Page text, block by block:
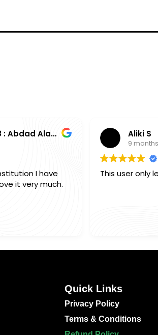
0000003998 : Abdad Alam Shamim Alam
I have
it very much.
Aliki S
9
This user only
Quick Links​
Privacy Policy
Terms & Conditions